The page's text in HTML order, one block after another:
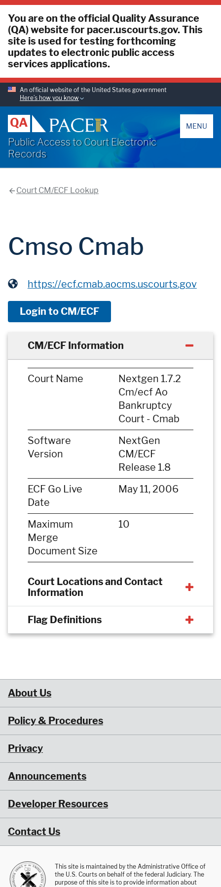
You are on the official Quality Assurance
(QA) website for pacer.uscourts.gov. This
site is used for testing forthcoming
updates to electronic public access
services applications.
An official website of the United States government
Here’s how you know
QA
Public Access to Court Electronic
Records
MENU
Court CM/ECF Lookup
Cmso Cmab
https://ecf.cmab.aocms.uscourts.gov
Login to CM/ECF
CM/ECF Information
Court Name
Nextgen 1.7.2
Cm/ecf Ao
Bankruptcy
Court - Cmab
Software
Version
NextGen
CM/ECF
Release 1.8
ECF Go Live
Date
May 11, 2006
Maximum
Merge
Document Size
10
Court Locations and Contact
Information
Flag Definitions
About Us
Policy & Procedures
Privacy
Announcements
Developer Resources
Contact Us
This site is maintained by the Administrative Office of
the U.S. Courts on behalf of the federal Judiciary. The
purpose of this site is to provide information about